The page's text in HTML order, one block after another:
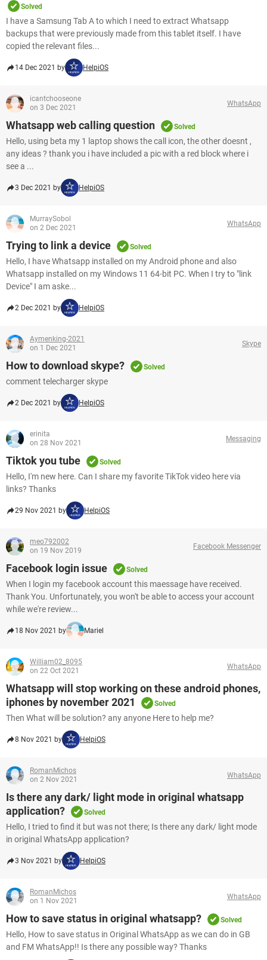
Solved
I have a Samsung Tab A to which I need to extract Whatsapp
backups that were previously made from this tablet itself. I have
copied the relevant files...
14 Dec 2021 by HelpiOS
icantchooseone
on 3 Dec 2021
WhatsApp
Whatsapp web calling question Solved
Hello, using beta my 1 laptop shows the call icon, the other doesnt ,
any ideas ? thank you i have included a pic with a red block where i
see a ...
3 Dec 2021 by HelpiOS
MurraySobol
on 2 Dec 2021
WhatsApp
Trying to link a device Solved
Hello, I have Whatsapp installed on my Android phone and also
Whatsapp installed on my Windows 11 64-bit PC. When I try to "link
Device" I am aske...
2 Dec 2021 by HelpiOS
Aymenking-2021
on 1 Dec 2021
Skype
How to download skype? Solved
comment telecharger skype
2 Dec 2021 by HelpiOS
erinita
on 28 Nov 2021
Messaging
Tiktok you tube Solved
Hello, I'm new here. Can I share my favorite TikTok video here via
links? Thanks
29 Nov 2021 by HelpiOS
meo792002
on 19 Nov 2019
Facebook Messenger
Facebook login issue Solved
When I login my facebook account this maessage have received.
Thank You. Unfortunately, you won't be able to access your account
while we're review...
18 Nov 2021 by Mariel
William02_8095
on 22 Oct 2021
WhatsApp
Whatsapp will stop working on these android phones,
iphones by november 2021
Solved
Then What will be solution? any anyone Here to help me?
8 Nov 2021 by HelpiOS
RomanMichos
on 2 Nov 2021
WhatsApp
Is there any dark/ light mode in original whatsapp
application?
Solved
Hello, I tried to find it but was not there; Is there any dark/ light mode
in original WhatsApp application?
3 Nov 2021 by HelpiOS
RomanMichos
on 1 Nov 2021
WhatsApp
How to save status in original whatsapp? Solved
Hello, How to save status in Original WhatsApp as we can do in GB
and FM WhatsApp!! Is there any possible way? Thanks